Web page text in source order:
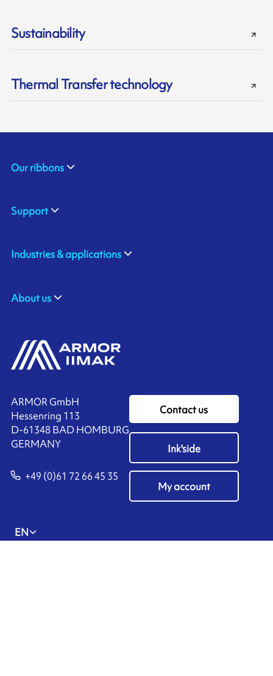
Sustainability
Thermal Transfer technology
ARMOR GmbH
Hessenring 113
D-61348 BAD HOMBURG
​GERMANY
+49 (0)61 72 66 45 35
Contact us
Ink'side
My account
EN
Our ribbons
Support
Industries & applications
About us